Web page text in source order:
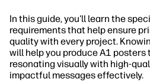
In this guide, you'll learn the
requirements that help ensure
quality with every project.
will help you produce A1
resonating visually with high-
impactful messages effectively.